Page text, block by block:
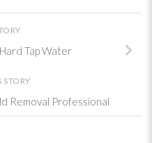
Tap Water
STORY
Removal Professional